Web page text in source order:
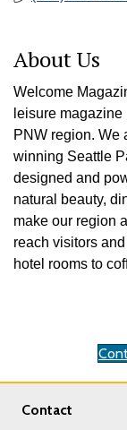
About Us
Welcome
leisure
PNW region. We
winning Seattle
designed and
natural beauty,
make our region
reach visitors
hotel rooms to
Contact